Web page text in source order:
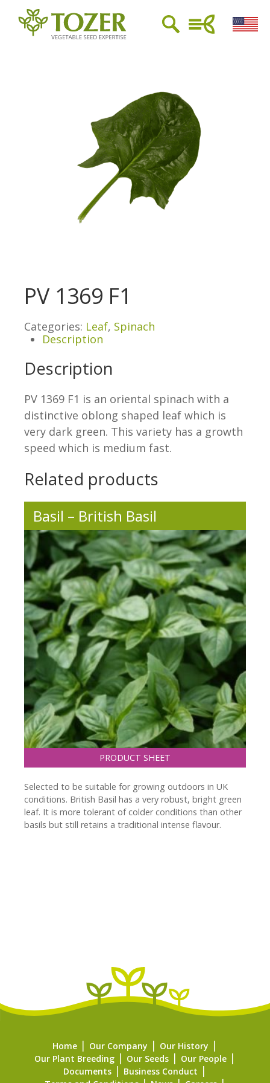
PV 1369 F1
Categories: Leaf, Spinach
Description
Description
PV 1369 F1 is an oriental spinach with a
distinctive oblong shaped leaf which is
very dark green. This variety has a growth
speed which is medium fast.
Related products
Basil – British Basil
PRODUCT SHEET
Selected to be suitable for growing outdoors in UK
conditions. British Basil has a very robust, bright green
leaf. It is more tolerant of colder conditions than other
basils but still retains a traditional intense flavour.
Home Our Company
Our History
Our Plant Breeding
Our Seeds
Our People
Documents
Business Conduct